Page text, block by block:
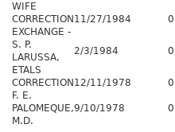
WIFE
CORRECTION 11/27/1984 0
EXCHANGE -
S. P.
LARUSSA,
ETALS
2/3/1984 0
CORRECTION 12/11/1978 0
F. E.
PALOMEQUE,
M.D.
9/10/1978 0